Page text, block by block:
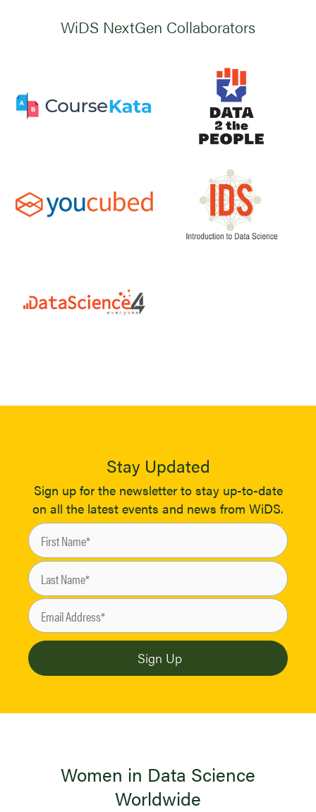
WiDS NextGen Collaborators
Stay Updated
Sign up for the newsletter to stay up-to-date
on all the latest events and news from WiDS.
Women in Data Science
Worldwide